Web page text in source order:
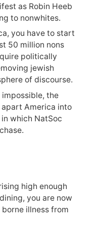
as Robin Heeb
to nonwhites.
you have to start
50 million nons
politically
jewish
of discourse.
impossible, the
America into
which NatSoc
high enough
you are now
illness from